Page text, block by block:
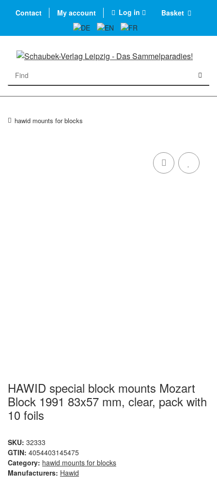
Contact My account Log in Basket
hawid mounts for blocks
HAWID special block mounts Mozart
Block 1991 83x57 mm, clear, pack with
10 foils
SKU: 32333
GTIN: 4054403145475
Category: hawid mounts for blocks
Manufacturers: Hawid